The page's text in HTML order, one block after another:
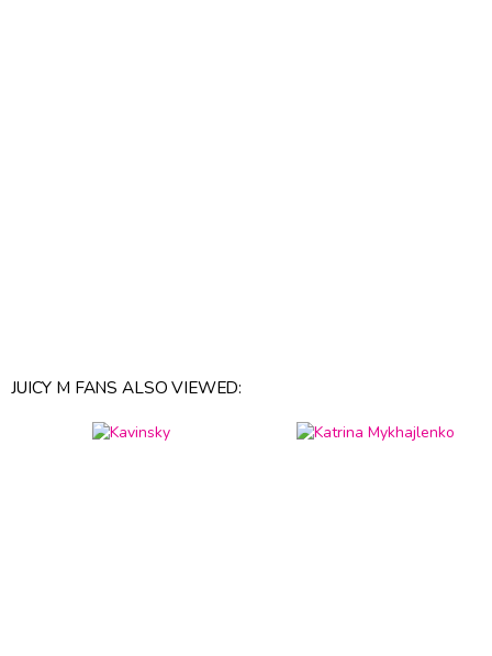
JUICY M FANS ALSO VIEWED: